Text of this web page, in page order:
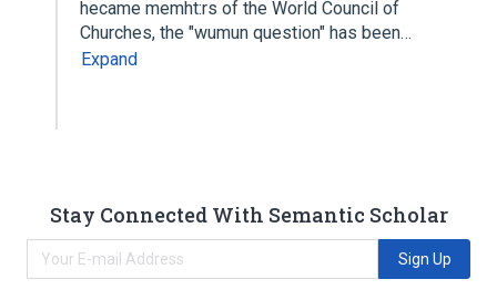
hecame memht:rs of the World Council of
Churches, the "wumun question" has been…
Expand
Stay Connected With Semantic Scholar
Sign Up